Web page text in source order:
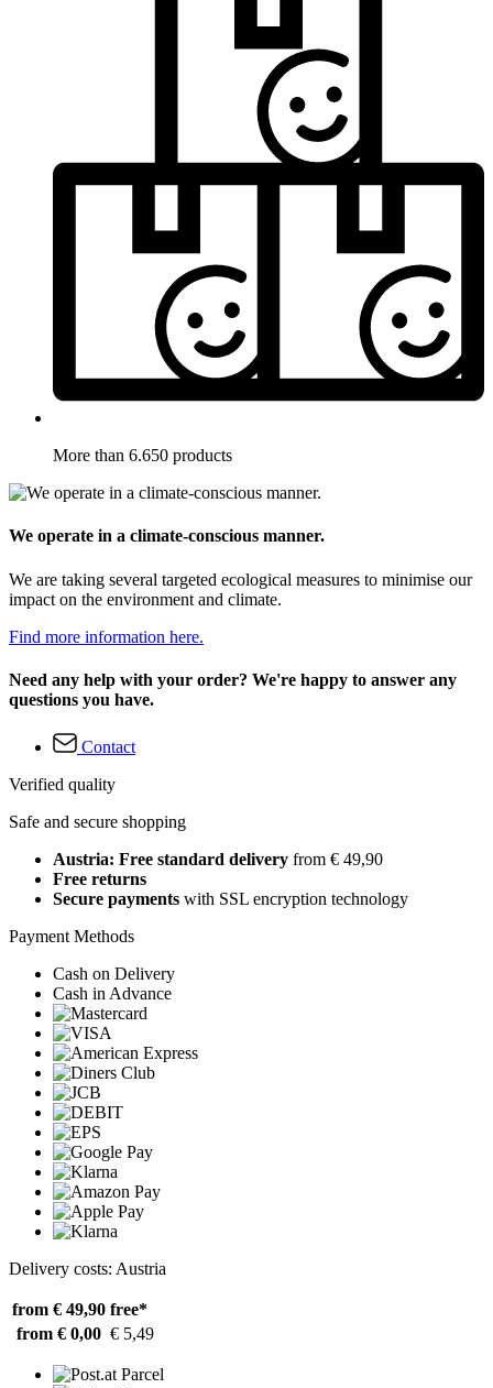
More than 6.650 products
We operate in a climate-conscious manner.
We are taking several targeted ecological measures to minimise our
impact on the environment and climate.
Find more information here.
Need any help with your order? We're happy to answer any
questions you have.
Contact
Verified quality
Safe and secure shopping
Austria: Free standard delivery from € 49,90
Free returns
Secure payments with SSL encryption technology
Payment Methods
Cash on Delivery
Cash in Advance
Delivery costs: Austria
from € 49,90 free*
from € 0,00 € 5,49